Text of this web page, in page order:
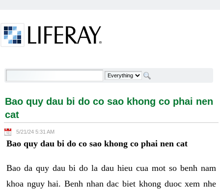
Bao quy dau bi do co sao khong co phai nen cat -
Bao quy dau bi do co sao khong co phai nen
cat
5/21/24 5:31 AM
Bao quy dau bi do co sao khong co phai nen cat
Bao da quy dau bi do la dau hieu cua mot so benh nam
khoa nguy hai. Benh nhan dac biet khong duoc xem nhe